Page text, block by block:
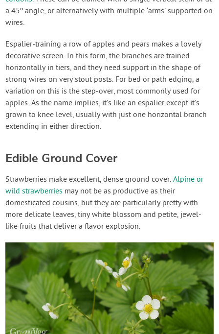
a 45º angle, or alternatively with multiple ‘arms’ supported on
wires.
Espalier-training a row of apples and pears makes a lovely
decorative screen. In this form, the branches are trained
horizontally in tiers, and they need support in the shape of
strong wires on very stout posts. For bed or path edging, a
variation on this is the step-over, most commonly used for
apples. As the name implies, it’s like an espalier except it’s
grown to knee level, usually with just one horizontal branch
extending in either direction.
Edible Ground Cover
Strawberries make excellent, dense ground cover.Alpine or
wild strawberries may not be as productive as their
domesticated cousins, but they are particularly pretty with
more delicate leaves, tiny white blossom and petite, jewel-
like fruits that deliver a flavor explosion.